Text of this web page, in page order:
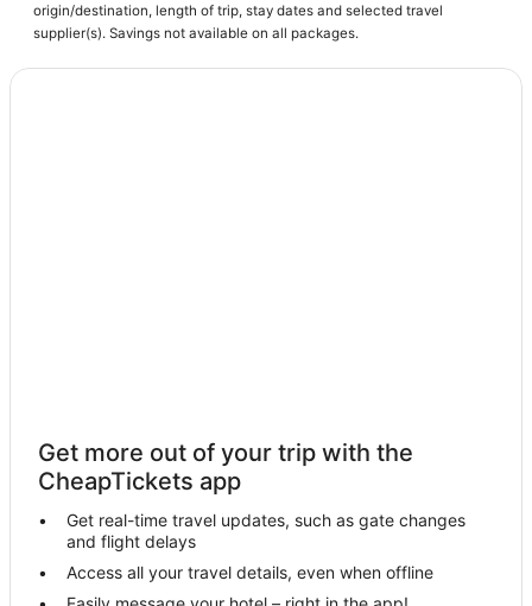
Redhills Hotels
3 Star Hotels in Guduvancheri
Egattur Hotels
Hotels with Restaurants in Alwarpet
Nandambakkam Hotels
5 Star Hotels in T Nagar
origin/destination, length of trip, stay dates and selected travel
supplier(s). Savings not available on all packages.
Get more out of your trip with the
CheapTickets app
Get real-time travel updates, such as gate changes
and flight delays
Access all your travel details, even when offline